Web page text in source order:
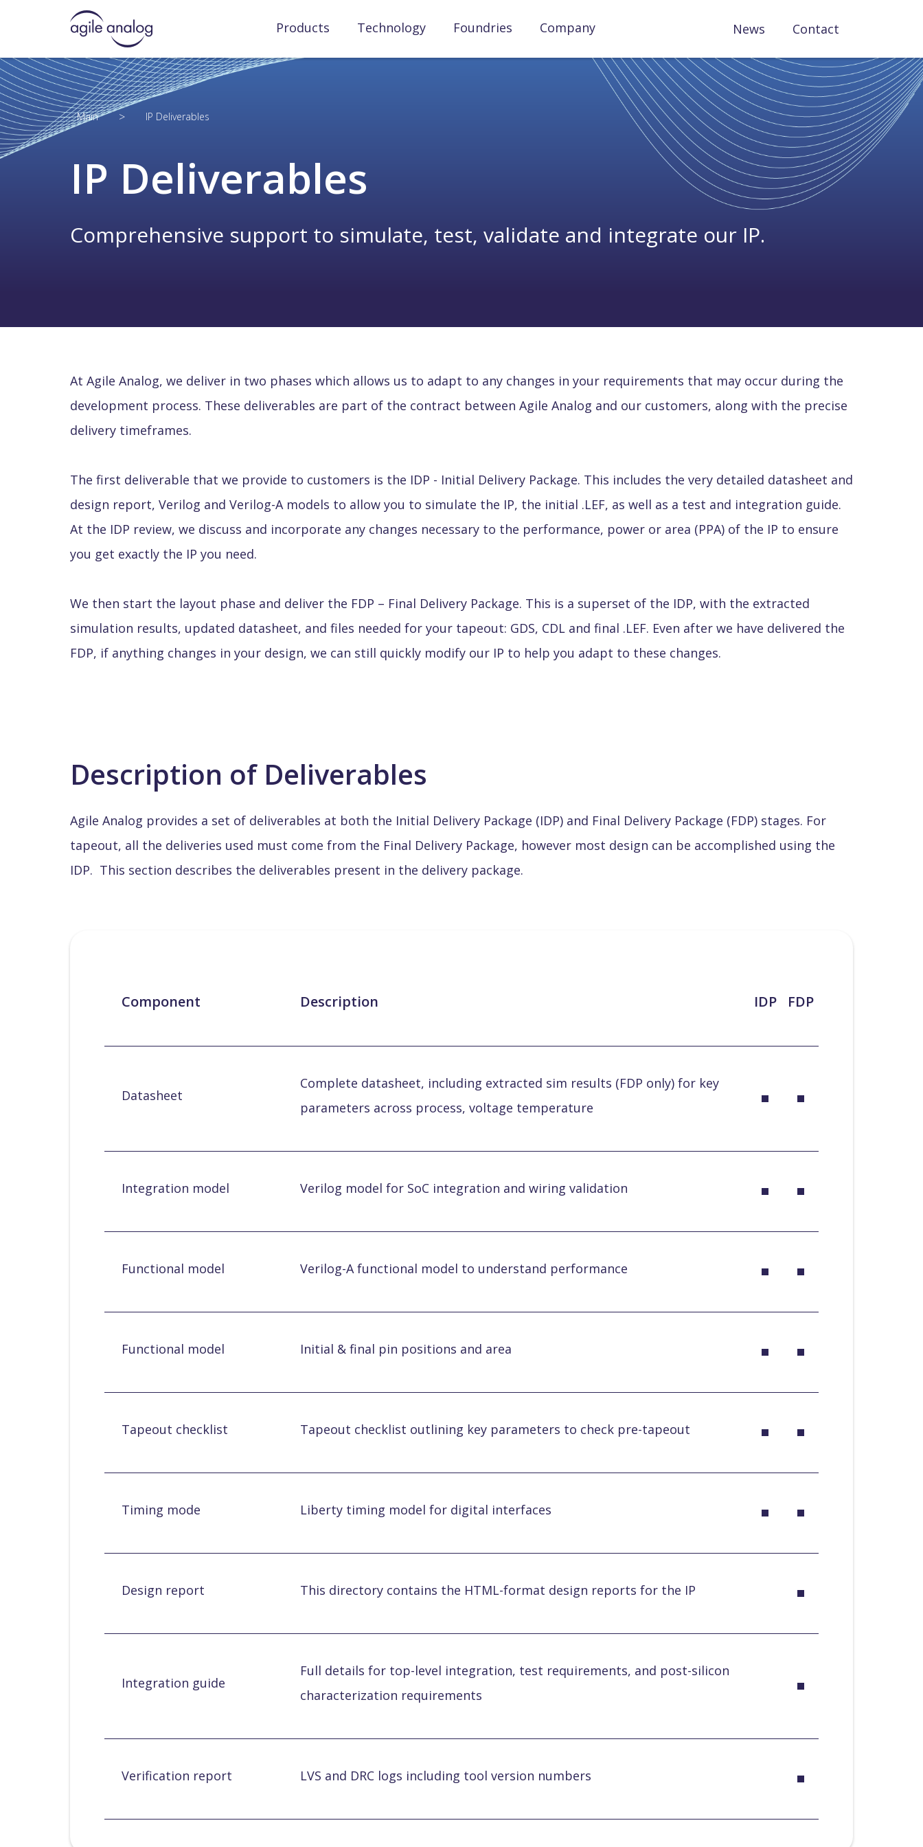
Products Technology Foundries Company News Contact
Main > IP Deliverables
IP Deliverables
Comprehensive support to simulate, test, validate and integrate our IP.
At Agile Analog, we deliver in two phases which allows us to adapt to any changes in your requirements that may occur during the
development process. These deliverables are part of the contract between Agile Analog and our customers, along with the precise
delivery timeframes.
The first deliverable that we provide to customers is the IDP - Initial Delivery Package. This includes the very detailed datasheet and
design report, Verilog and Verilog-A models to allow you to simulate the IP, the initial .LEF, as well as a test and integration guide.
At the IDP review, we discuss and incorporate any changes necessary to the performance, power or area (PPA) of the IP to ensure
you get exactly the IP you need.
We then start the layout phase and deliver the FDP – Final Delivery Package. This is a superset of the IDP, with the extracted
simulation results, updated datasheet, and files needed for your tapeout: GDS, CDL and final .LEF. Even after we have delivered the
FDP, if anything changes in your design, we can still quickly modify our IP to help you adapt to these changes.
Description of Deliverables
Agile Analog provides a set of deliverables at both the Initial Delivery Package (IDP) and Final Delivery Package (FDP) stages. For
tapeout, all the deliveries used must come from the Final Delivery Package, however most design can be accomplished using the
IDP. This section describes the deliverables present in the delivery package.
Component Description IDP FDP
Datasheet
Complete datasheet, including extracted sim results (FDP only) for key
parameters across process, voltage temperature
Integration model Verilog model for SoC integration and wiring validation
Functional model Verilog-A functional model to understand performance
Functional model Initial & final pin positions and area
Tapeout checklist Tapeout checklist outlining key parameters to check pre-tapeout
Timing mode Liberty timing model for digital interfaces
Design report This directory contains the HTML-format design reports for the IP
Integration guide
Full details for top-level integration, test requirements, and post-silicon
characterization requirements
Verification report LVS and DRC logs including tool version numbers